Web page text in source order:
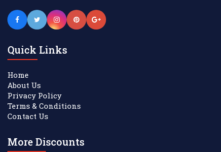
Quick Links
Home
About Us
Privacy Policy
Terms & Conditions
Contact Us
More Discounts